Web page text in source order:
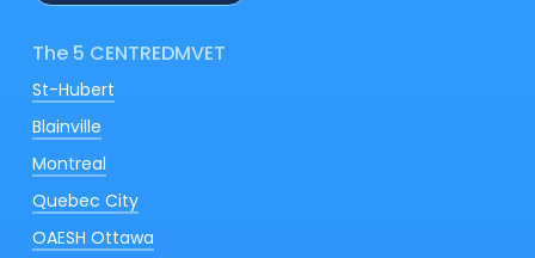
The 5 CENTREDMVET
St-Hubert
Blainville
Montreal
Quebec City
OAESH Ottawa